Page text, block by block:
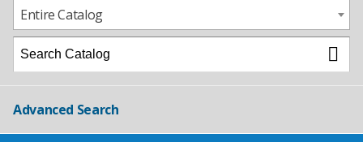
Entire Catalog
Advanced Search